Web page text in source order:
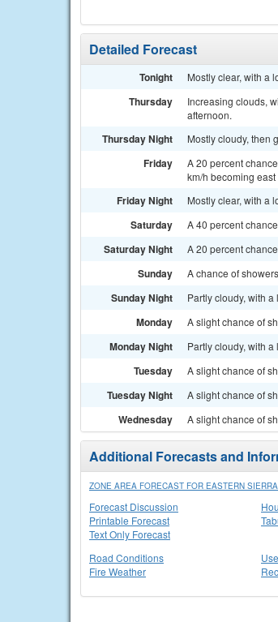
Detailed Forecast
Tonight Mostly clear, with a
Thursday
Increasing clouds,
afternoon.
Thursday Night Mostly cloudy, then
Friday
A 20 percent
km/h becoming
Friday Night Mostly clear, with a
Saturday A 40 percent
Saturday Night A 20 percent
Sunday A chance of
Sunday Night Partly cloudy, with a
Monday A slight chance of
Monday Night Partly cloudy, with a
Tuesday A slight chance of
Tuesday Night A slight chance of
Wednesday A slight chance of
Additional Forecasts and
ZONE AREA FORECAST FOR EASTERN
Forecast Discussion
Printable Forecast
Text Only Forecast
Road Conditions
Fire Weather